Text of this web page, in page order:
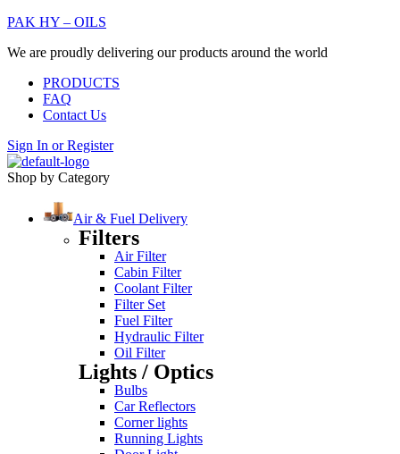
PAK HY – OILS
We are proudly delivering our products around the world
PRODUCTS
FAQ
Contact Us
Sign In orRegister
Shop by Category
Air & Fuel Delivery
Filters
Air Filter
Cabin Filter
Coolant Filter
Filter Set
Fuel Filter
Hydraulic Filter
Oil Filter
Lights / Optics
Bulbs
Car Reflectors
Corner lights
Running Lights